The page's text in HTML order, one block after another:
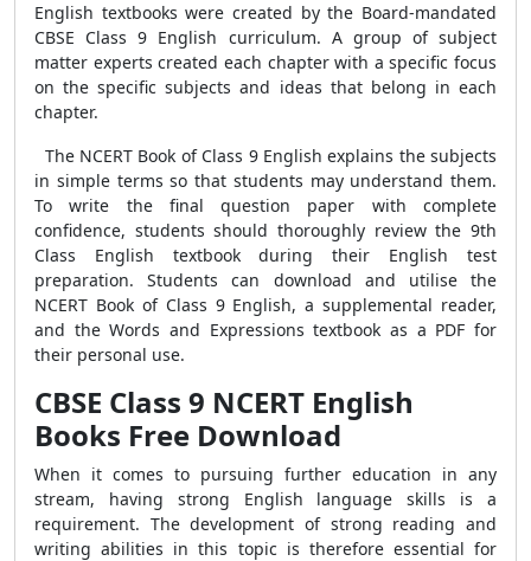
English textbooks were created by the Board-mandated
CBSE Class 9 English curriculum. A group of subject
matter experts created each chapter with a specific focus
on the specific subjects and ideas that belong in each
chapter.
The NCERT Book of Class 9 English explains the subjects
in simple terms so that students may understand them.
To write the final question paper with complete
confidence, students should thoroughly review the 9th
Class English textbook during their English test
preparation. Students can download and utilise the
NCERT Book of Class 9 English, a supplemental reader,
and the Words and Expressions textbook as a PDF for
their personal use.
CBSE Class 9 NCERT English
Books Free Download
When it comes to pursuing further education in any
stream, having strong English language skills is a
requirement. The development of strong reading and
writing abilities in this topic is therefore essential for